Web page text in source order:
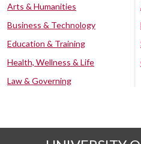
Arts & Humanities
Business & Technology
Education & Training
Health, Wellness & Life
Law & Governing